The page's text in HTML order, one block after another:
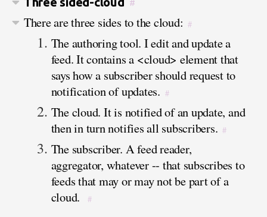
#
There are three sides to the cloud: #
The authoring tool. I edit and update a
feed. It contains a <cloud> element that
says how a subscriber should request to
notification of updates. #
The cloud. It is notified of an update, and
then in turn notifies all subscribers. #
The subscriber. A feed reader,
aggregator, whatever -- that subscribes to
feeds that may or may not be part of a
cloud.
#